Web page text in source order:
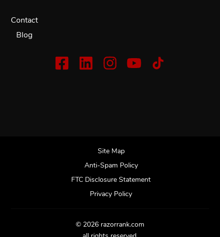
Contact
Blog
Site Map
Anti-Spam Policy
FTC Disclosure Statement
Privacy Policy
© 2026 razorrank.com